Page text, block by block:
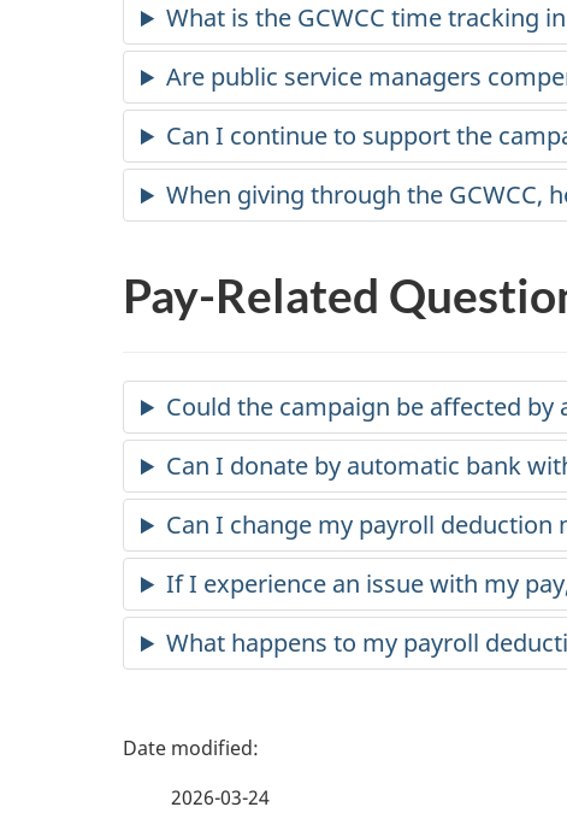
What is the GCWCC time tracking
Are public service managers
Can I continue to support the
When giving through the GCWCC,
Pay-Related
Could the campaign be affected by
Can I donate by automatic bank
Can I change my payroll
If I experience an issue with my
What happens to my payroll
P
2026-03-24